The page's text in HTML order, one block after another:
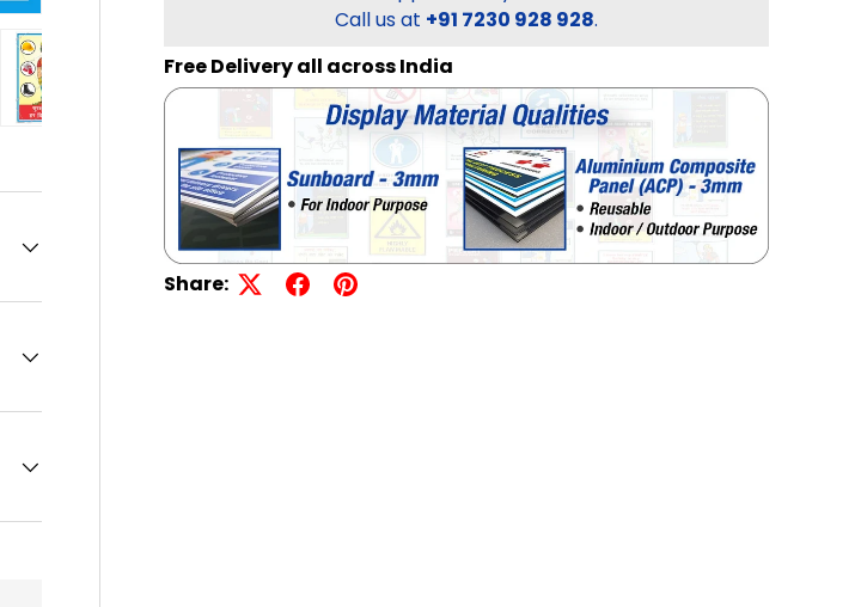
Load image 16 in gallery view
Load image 17 in gallery view
Load image 18 in gallery view
Call us at +91 7230 928 928.
Free Delivery all across India
Share: